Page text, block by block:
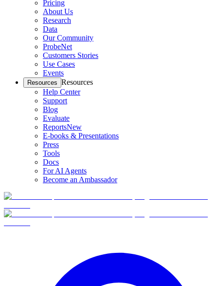
Pricing
About Us
Research
Data
Our Community
ProbeNet
Customers Stories
Use Cases
Events
Resources Resources
Help Center
Support
Blog
Evaluate
ReportsNew
E-books & Presentations
Press
Tools
Docs
For AI Agents
Become an Ambassador